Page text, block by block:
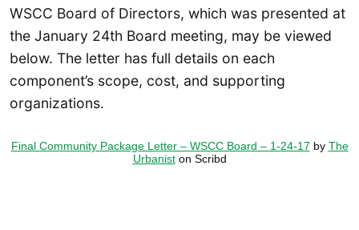
WSCC Board of Directors, which was presented at
the January 24th Board meeting, may be viewed
below. The letter has full details on each
component’s scope, cost, and supporting
organizations.
Final Community Package Letter – WSCC Board – 1-24-17 by The
Urbaniston Scribd